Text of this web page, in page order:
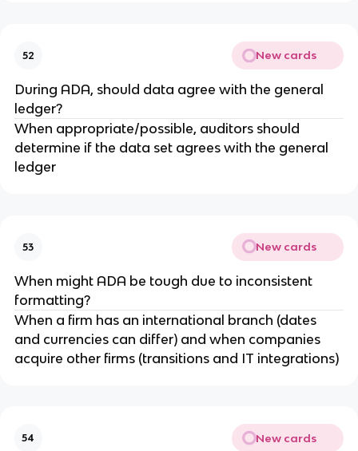
52 New cards
During ADA, should data agree with the general
ledger?
When appropriate/possible, auditors should
determine if the data set agrees with the general
ledger
53 New cards
When might ADA be tough due to inconsistent
formatting?
When a firm has an international branch (dates
and currencies can differ) and when companies
acquire other firms (transitions and IT integrations)
54 New cards